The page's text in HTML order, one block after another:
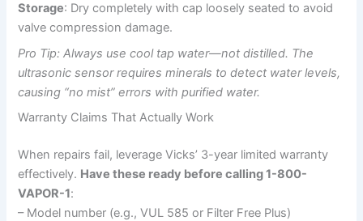
Storage: Dry completely with cap loosely seated to avoid
valve compression damage.
Pro Tip: Always use cool tap water—not distilled. The
ultrasonic sensor requires minerals to detect water levels,
causing “no mist” errors with purified water.
Warranty Claims That Actually Work
When repairs fail, leverage Vicks’ 3-year limited warranty
effectively. Have these ready before calling 1-800-
VAPOR-1:
– Model number (e.g., VUL 585 or Filter Free Plus)